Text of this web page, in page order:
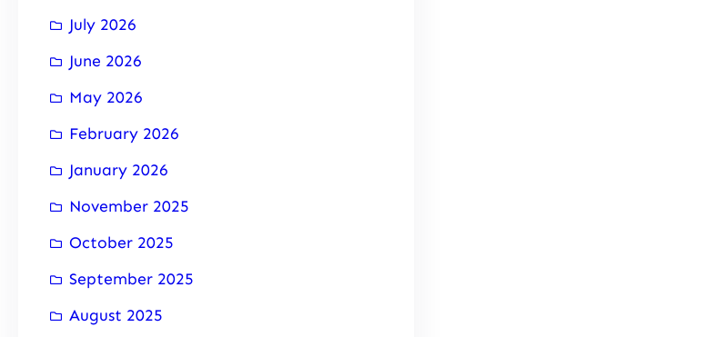
July 2026
June 2026
May 2026
February 2026
January 2026
November 2025
October 2025
September 2025
August 2025